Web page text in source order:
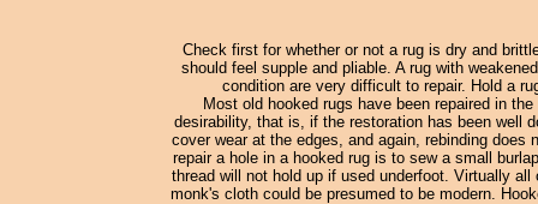
Check first for whether or not a rug is dry and
should feel supple and pliable. A rug with
condition are very difficult to repair. Hold a
Most old hooked rugs have been repaired in
desirability, that is, if the restoration has been well
cover wear at the edges, and again, rebinding
repair a hole in a hooked rug is to sew a small
thread will not hold up if used underfoot. Virtually
monk's cloth could be presumed to be modern.